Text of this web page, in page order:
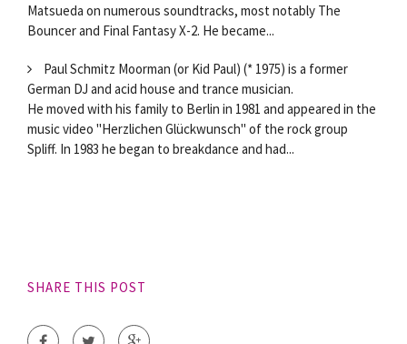
Matsueda on numerous soundtracks, most notably The
Bouncer and Final Fantasy X-2. He became...
Paul Schmitz Moorman (or Kid Paul) (* 1975) is a former
German DJ and acid house and trance musician.
He moved with his family to Berlin in 1981 and appeared in the
music video "Herzlichen Glückwunsch" of the rock group
Spliff. In 1983 he began to breakdance and had...
SHARE THIS POST